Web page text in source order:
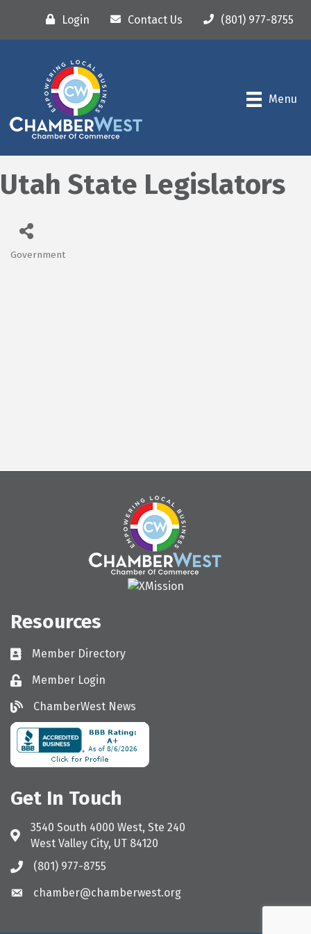
Login Contact Us (801) 977-8755
Menu
Utah State Legislators
Government
Resources
Directory
Member Directory
LoginMember Login
ChamberWest News
ChamberWest News
Get In Touch
Address & Map
3540 South 4000 West, Ste 240
West Valley City, UT 84120
Call the Chamber
(801) 977-8755
Email the Chamber
chamber@chamberwest.org